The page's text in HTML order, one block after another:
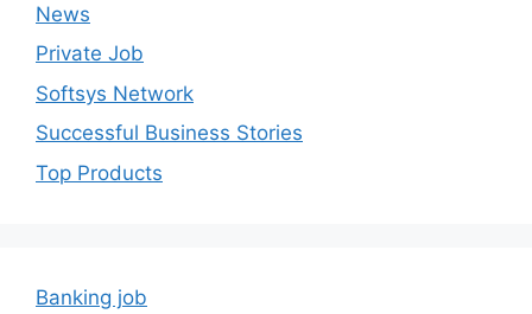
News
Private Job
Softsys Network
Successful Business Stories
Top Products
Banking job